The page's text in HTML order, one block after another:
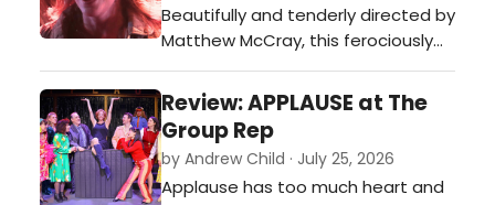
Beautifully and tenderly directed by
Matthew McCray, this ferociously
performed and often visually
hypnotic intimate production of
the Tony Award-winning Broadway
musical is such a pleasant surprise,
instantly becoming one of Chance
Theater's most piercingly
Review: APPLAUSE at The
Group Rep
by Andrew Child · July 25, 2026
Applause has too much heart and